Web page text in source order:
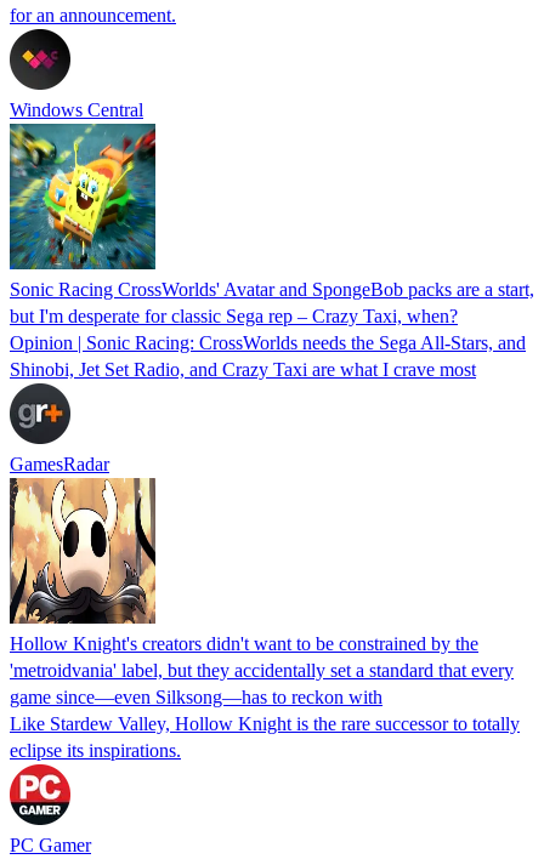
for an announcement.
Windows Central
Sonic Racing CrossWorlds' Avatar and SpongeBob packs are a start,
but I'm desperate for classic Sega rep – Crazy Taxi, when?
Opinion | Sonic Racing: CrossWorlds needs the Sega All-Stars, and
Shinobi, Jet Set Radio, and Crazy Taxi are what I crave most
GamesRadar
Hollow Knight's creators didn't want to be constrained by the
'metroidvania' label, but they accidentally set a standard that every
game since—even Silksong—has to reckon with
Like Stardew Valley, Hollow Knight is the rare successor to totally
eclipse its inspirations.
PC Gamer